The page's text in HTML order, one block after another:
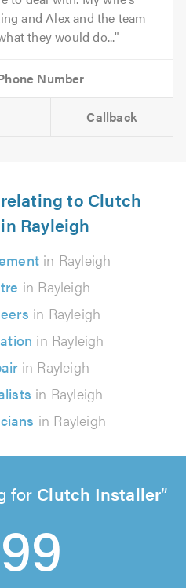
and Alex and the team
they would do...
Callback
to Clutch
Rayleigh
in Rayleigh
in Rayleigh
in Rayleigh
in Rayleigh
in Rayleigh
in Rayleigh
in Rayleigh
for Clutch Installer